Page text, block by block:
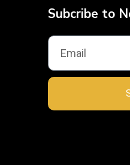
Subcribe to